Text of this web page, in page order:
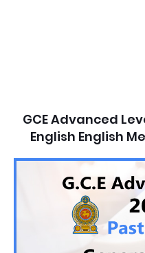
GCE Advanced
English English